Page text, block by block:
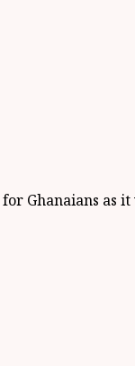
Ghanaians